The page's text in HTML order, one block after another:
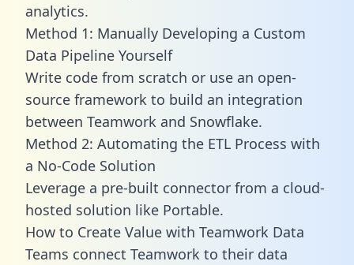
analytics.
Method 1: Manually Developing a Custom
Data Pipeline Yourself
Write code from scratch or use an open-
source framework to build an integration
between Teamwork and Snowflake.
Method 2: Automating the ETL Process with
a No-Code Solution
Leverage a pre-built connector from a cloud-
hosted solution like Portable.
How to Create Value with Teamwork Data
Teams connect Teamwork to their data